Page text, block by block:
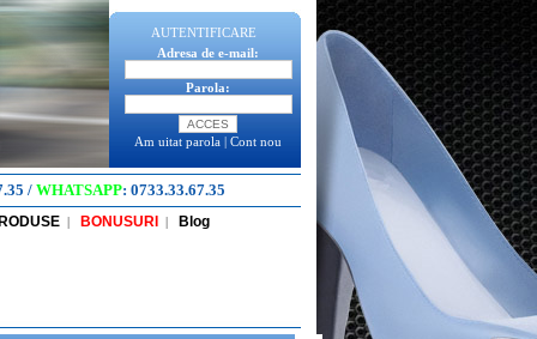
AUTENTIFICARE
Adresa de e-mail:
Parola:
Am uitat parola | Cont nou
/ WHATSAPP: 0733.33.67.35
| BONUSURI | Blog